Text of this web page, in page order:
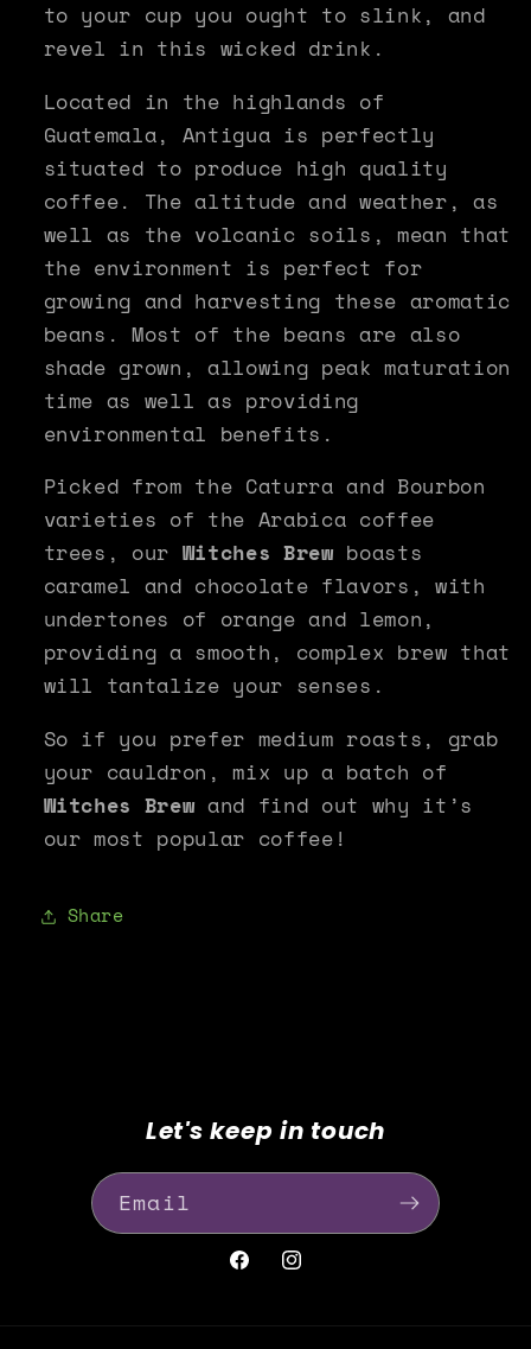
to your cup you ought to slink, and
revel in this wicked drink.
Located in the highlands of
Guatemala, Antigua is perfectly
situated to produce high quality
coffee. The altitude and weather, as
well as the volcanic soils, mean that
the environment is perfect for
growing and harvesting these aromatic
beans. Most of the beans are also
shade grown, allowing peak maturation
time as well as providing
environmental benefits.
Picked from the Caturra and Bourbon
varieties of the Arabica coffee
trees, our Witches Brew boasts
caramel and chocolate flavors, with
undertones of orange and lemon,
providing a smooth, complex brew that
will tantalize your senses.
So if you prefer medium roasts, grab
your cauldron, mix up a batch of
Witches Brew and find out why it’s
our most popular coffee!
Share
Let's keep in touch
Email
FacebookInstagram